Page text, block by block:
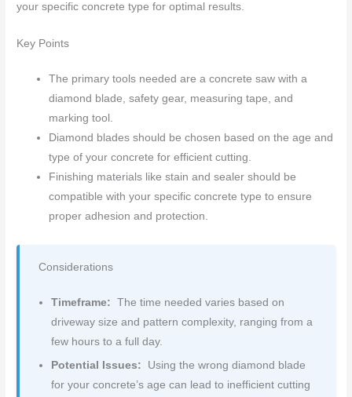
your specific concrete type for optimal results.
Key Points
The primary tools needed are a concrete saw with a
diamond blade, safety gear, measuring tape, and
marking tool.
Diamond blades should be chosen based on the age and
type of your concrete for efficient cutting.
Finishing materials like stain and sealer should be
compatible with your specific concrete type to ensure
proper adhesion and protection.
Considerations
Timeframe: The time needed varies based on
driveway size and pattern complexity, ranging from a
few hours to a full day.
Potential Issues:
Using the wrong diamond blade
for your concrete’s age can lead to inefficient cutting